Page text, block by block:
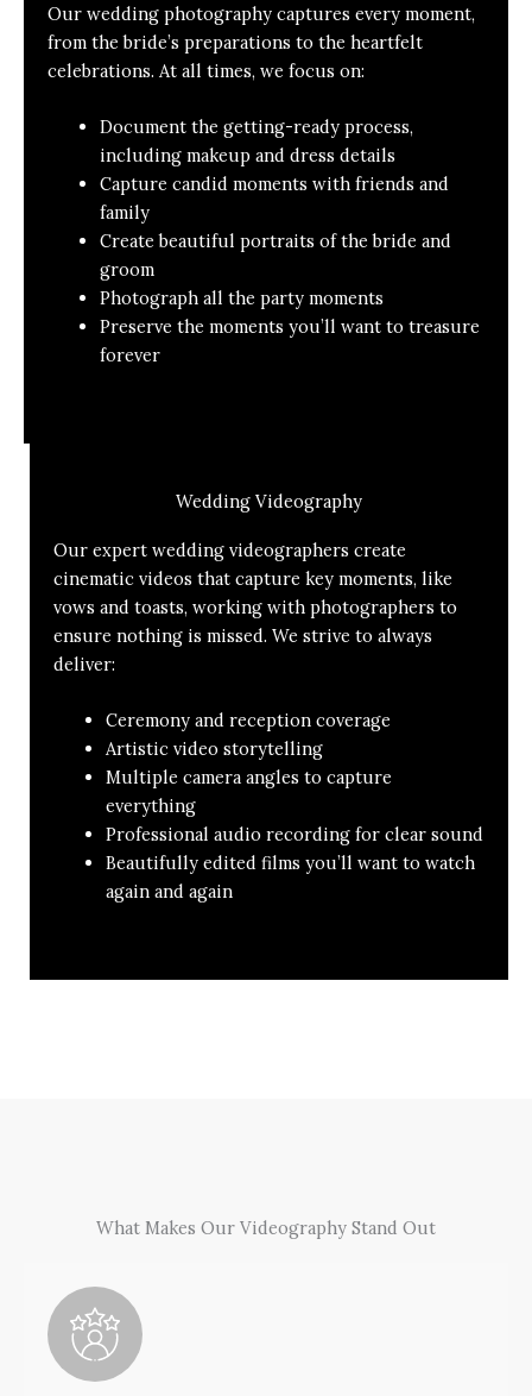
Our wedding photography captures every moment,
from the bride’s preparations to the heartfelt
celebrations. At all times, we focus on:
Document the getting-ready process,
including makeup and dress details
Capture candid moments with friends and
family
Create beautiful portraits of the bride and
groom
Photograph all the party moments
Preserve the moments you’ll want to treasure
forever
Wedding Videography
Our expert wedding videographers create
cinematic videos that capture key moments, like
vows and toasts, working with photographers to
ensure nothing is missed. We strive to always
deliver:
Ceremony and reception coverage
Artistic video storytelling
Multiple camera angles to capture
everything
Professional audio recording for clear sound
Beautifully edited films you’ll want to watch
again and again
What Makes Our Videography Stand Out